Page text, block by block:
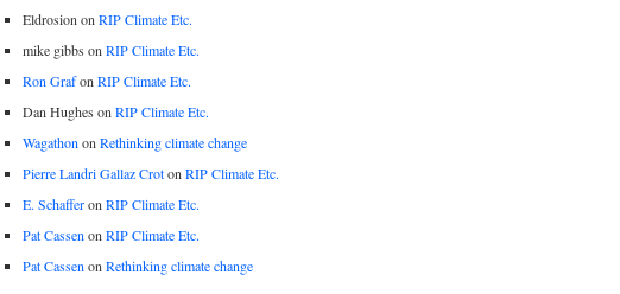
Eldrosion on RIP Climate Etc.
mike gibbs on RIP Climate Etc.
Ron Grafon RIP Climate Etc.
Dan Hughes on RIP Climate Etc.
Wagathon on Rethinking climate change
Pierre Landri Gallaz Croton RIP Climate Etc.
E. Schafferon RIP Climate Etc.
Pat Cassen on RIP Climate Etc.
Pat Cassen on Rethinking climate change